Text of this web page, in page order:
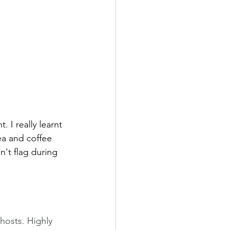
I really learnt
and coffee
flag during
Highly